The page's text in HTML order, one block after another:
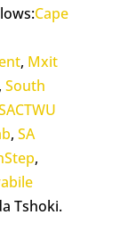
Cape
, Mxit
South
, SA
,
Tshoki.